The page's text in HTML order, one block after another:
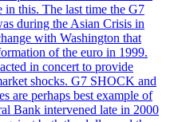
this. The last time the G7
during the Asian Crisis in
with Washington that
of the euro in 1999.
in concert to provide
shocks. G7 SHOCK and
are perhaps best example of
Bank intervened late in 2000